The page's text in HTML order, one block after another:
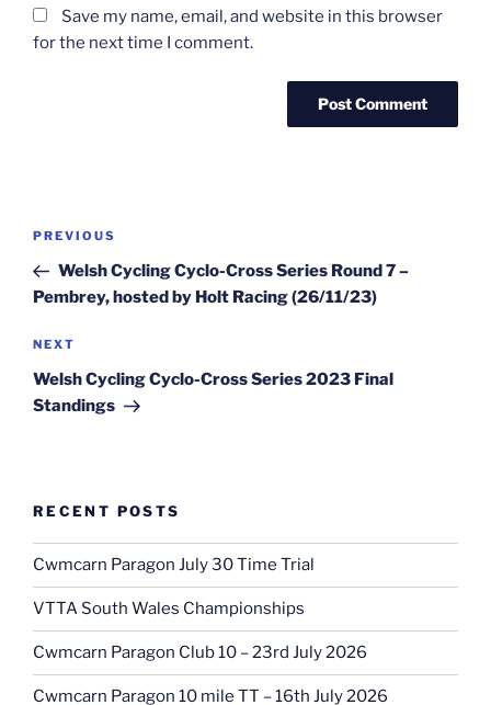
Save my name, email, and website in this browser
for the next time I comment.
Post
Previous
Post
PREVIOUS
Welsh Cycling Cyclo-Cross Series Round 7 –
Pembrey, hosted by Holt Racing (26/11/23)
Next
Post
NEXT
Welsh Cycling Cyclo-Cross Series 2023 Final
Standings
RECENT POSTS
Cwmcarn Paragon July 30 Time Trial
VTTA South Wales Championships
Cwmcarn Paragon Club 10 – 23rd July 2026
Cwmcarn Paragon 10 mile TT – 16th July 2026